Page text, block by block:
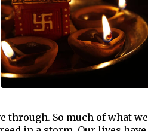
through. So much of what we